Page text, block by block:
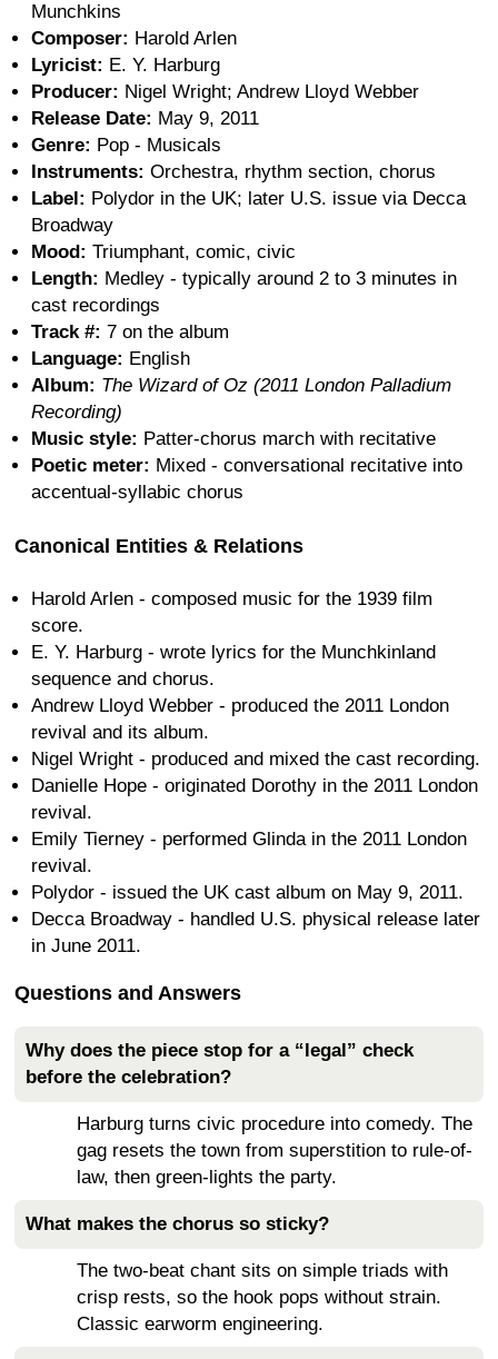
Munchkins
Composer: Harold Arlen
Lyricist: E. Y. Harburg
Producer: Nigel Wright; Andrew Lloyd Webber
Release Date: May 9, 2011
Genre: Pop - Musicals
Instruments: Orchestra, rhythm section, chorus
Label: Polydor in the UK; later U.S. issue via Decca
Broadway
Mood: Triumphant, comic, civic
Length: Medley - typically around 2 to 3 minutes in
cast recordings
Track #: 7 on the album
Language: English
Album: The Wizard of Oz (2011 London Palladium
Recording)
Music style: Patter-chorus march with recitative
Poetic meter: Mixed - conversational recitative into
accentual-syllabic chorus
Canonical Entities & Relations
Harold Arlen - composed music for the 1939 film
score.
E. Y. Harburg - wrote lyrics for the Munchkinland
sequence and chorus.
Andrew Lloyd Webber - produced the 2011 London
revival and its album.
Nigel Wright - produced and mixed the cast recording.
Danielle Hope - originated Dorothy in the 2011 London
revival.
Emily Tierney - performed Glinda in the 2011 London
revival.
Polydor - issued the UK cast album on May 9, 2011.
Decca Broadway - handled U.S. physical release later
in June 2011.
Questions and Answers
Why does the piece stop for a “legal” check
before the celebration?
Harburg turns civic procedure into comedy. The
gag resets the town from superstition to rule-of-
law, then green-lights the party.
What makes the chorus so sticky?
The two-beat chant sits on simple triads with
crisp rests, so the hook pops without strain.
Classic earworm engineering.